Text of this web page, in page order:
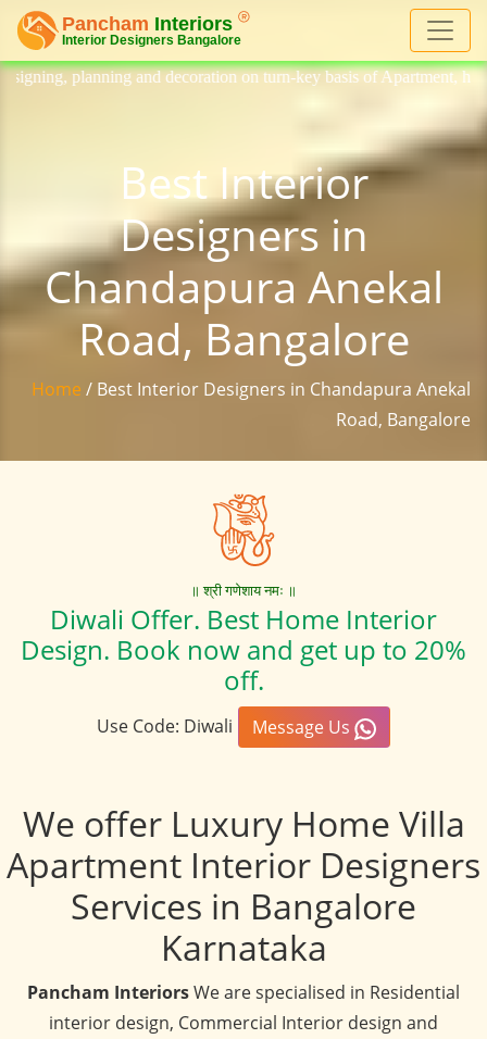
decoration on turn-key basis of Apartment, homes, flat,
Best Interior
Designers in
Chandapura Anekal
Road, Bangalore
Home / Best Interior Designers in Chandapura Anekal
Road, Bangalore
॥ श्री गणेशाय नमः ॥
Diwali Offer. Best Home Interior
Design. Book now and get up to 20%
off.
Use Code: Diwali Message Us
We offer Luxury Home Villa
Apartment Interior Designers
Services in Bangalore
Karnataka
Pancham InteriorsWe are specialised in Residential
interior design, Commercial Interior design and